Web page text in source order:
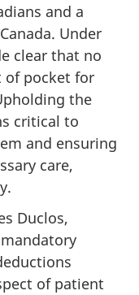
and a
Under
clear that no
of pocket for
the
critical to
and ensuring
care,
Duclos,
of patient